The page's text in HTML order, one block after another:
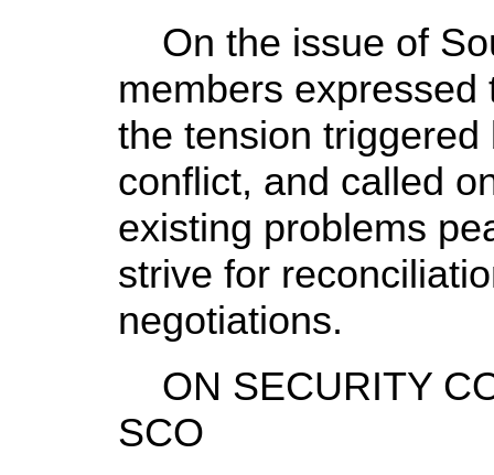
On the issue of
members
the tension
conflict, and called
existing problems
strive for
negotiations.
ON SECURITY
SCO